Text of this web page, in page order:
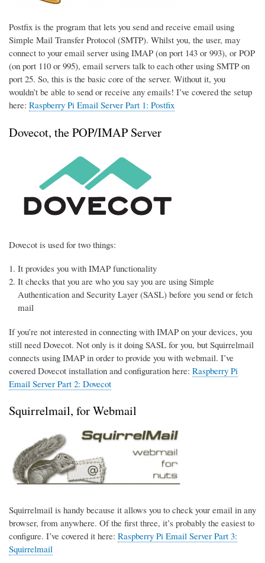
Postfix is the program that lets you send and receive email using
Simple Mail Transfer Protocol (SMTP). Whilst you, the user, may
connect to your email server using IMAP (on port 143 or 993), or POP
(on port 110 or 995), email servers talk to each other using SMTP on
port 25. So, this is the basic core of the server. Without it, you
wouldn’t be able to send or receive any emails! I’ve covered the setup
here: Raspberry Pi Email Server Part 1: Postfix
Dovecot, the POP/IMAP Server
Dovecot is used for two things:
It provides you with IMAP functionality
It checks that you are who you say you are using Simple
Authentication and Security Layer (SASL) before you send or fetch
mail
If you’re not interested in connecting with IMAP on your devices, you
still need Dovecot. Not only is it doing SASL for you, but Squirrelmail
connects using IMAP in order to provide you with webmail. I’ve
covered Dovecot installation and configuration here: Raspberry Pi
Email Server Part 2: Dovecot
Squirrelmail, for Webmail
Squirrelmail is handy because it allows you to check your email in any
browser, from anywhere. Of the first three, it’s probably the easiest to
configure. I’ve covered it here: Raspberry Pi Email Server Part 3:
Squirrelmail